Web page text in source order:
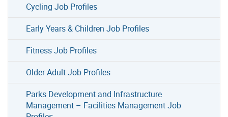
Cycling Job Profiles
Early Years & Children Job Profiles
Fitness Job Profiles
Older Adult Job Profiles
Parks Development and Infrastructure
Management – Facilities Management Job